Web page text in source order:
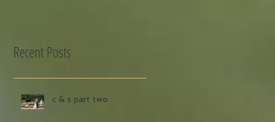
Recent Posts
c & s part two